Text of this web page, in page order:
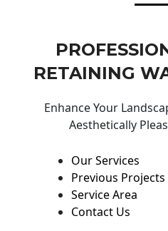
RETAINING
Enhance Your
Aesthetically
Our Services
Previous Projects
Service Area
Contact Us